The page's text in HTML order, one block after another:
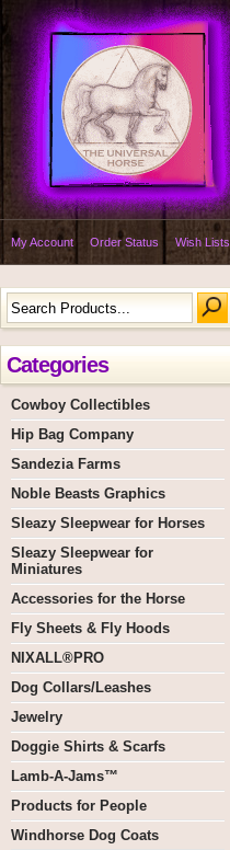
My Account Order Status Wish Lists
Categories
Cowboy Collectibles
Hip Bag Company
Sandezia Farms
Noble Beasts Graphics
Sleazy Sleepwear for Horses
Sleazy Sleepwear for
Miniatures
Accessories for the Horse
Fly Sheets & Fly Hoods
NIXALL®PRO
Dog Collars/Leashes
Jewelry
Doggie Shirts & Scarfs
Lamb-A-Jams™
Products for People
Windhorse Dog Coats